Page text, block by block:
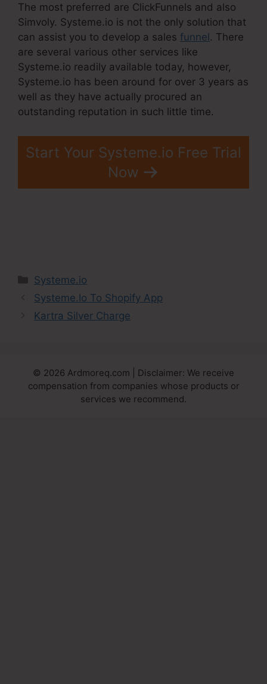
The most preferred are ClickFunnels and also
Simvoly. Systeme.io is not the only solution that
can assist you to develop a sales funnel. There
are several various other services like
Systeme.io readily available today, however,
Systeme.io has been around for over 3 years as
well as they have actually procured an
outstanding reputation in such little time.
Start Your Systeme.io Free Trial
Now
Categories
Systeme.io
Systeme.Io To Shopify App
Kartra Silver Charge
© 2026 Ardmoreq.com | Disclaimer: We receive
compensation from companies whose products or
services we recommend.